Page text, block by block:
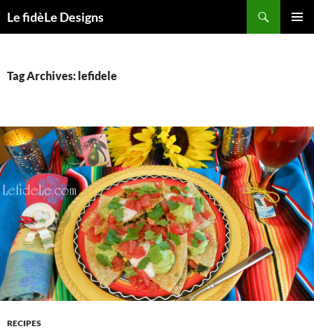
toLe fidèLe Designs
Tag Archives: lefidele
RECIPES